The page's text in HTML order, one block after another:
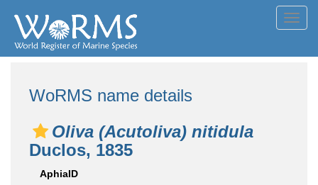
WoRMS name details
Oliva (Acutoliva) nitidula
Duclos, 1835
AphiaID